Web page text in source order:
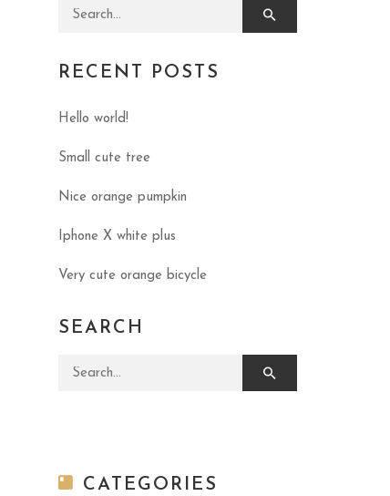
Search for:
RECENT POSTS
Hello world!
Small cute tree
Nice orange pumpkin
Iphone X white plus
Very cute orange bicycle
SEARCH
Search for:
CATEGORIES